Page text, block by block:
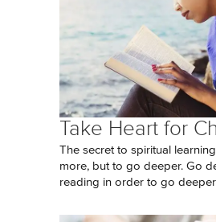
Take Heart for
The secret to spiritual
more, but to go deeper. Go
reading in order to go